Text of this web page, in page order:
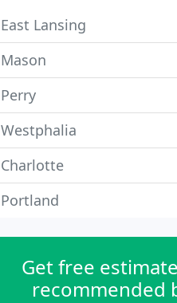
East Lansing
Mason
Perry
Westphalia
Charlotte
Portland
Get free
recommended